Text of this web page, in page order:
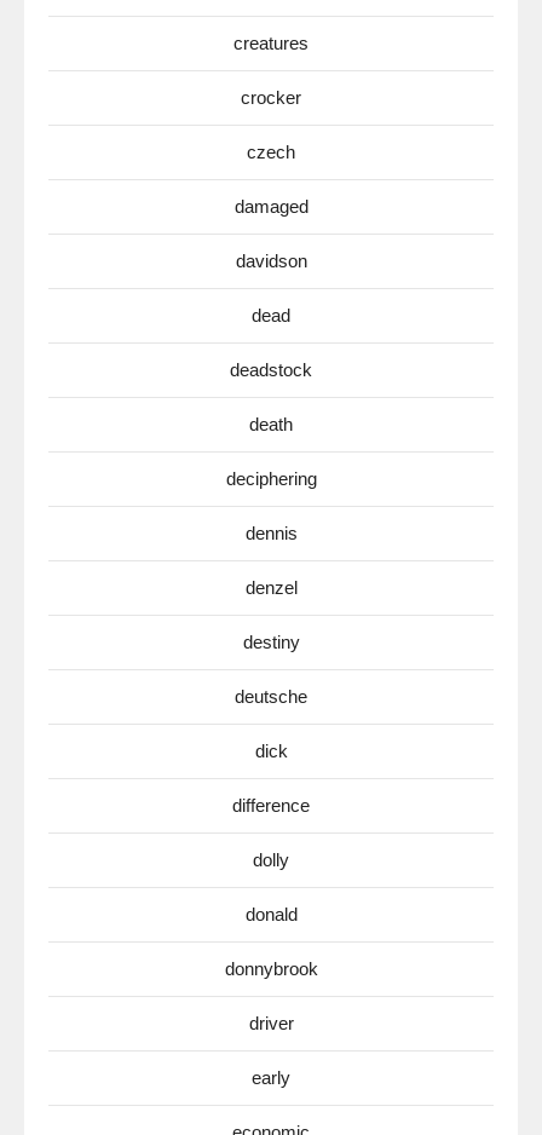
creatures
crocker
czech
damaged
davidson
dead
deadstock
death
deciphering
dennis
denzel
destiny
deutsche
dick
difference
dolly
donald
donnybrook
driver
early